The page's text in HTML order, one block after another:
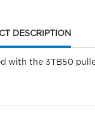
DESCRIPTION
with the 3TB50